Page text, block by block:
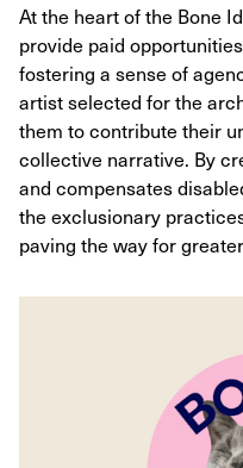
At the heart of the Bone
provide paid
fostering a sense of
artist selected for the
them to contribute their
collective narrative. By
and compensates
the exclusionary
paving the way for